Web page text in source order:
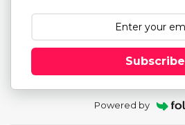
Subscribe
Powered by